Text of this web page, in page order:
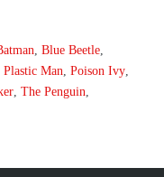
Blue Beetle
Plastic Man Poison Ivy
The Penguin